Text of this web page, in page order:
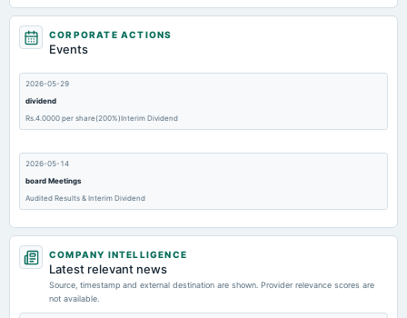
CORPORATE ACTIONS
Events
2026-05-29
dividend
Rs.4.0000 per share(200%)Interim Dividend
2026-05-14
board Meetings
Audited Results & Interim Dividend
2026-02-05
board Meetings
COMPANY INTELLIGENCE
Latest relevant news
Source, timestamp and external destination are shown. Provider relevance scores are
not available.